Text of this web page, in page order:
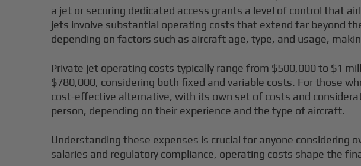
a jet or securing dedicated access grants a level of control that
jets involve substantial operating costs that extend far beyond
depending on factors such as aircraft age, type, and usage,
Private jet operating costs typically range from $500,000 to $1
$780,000, considering both fixed and variable costs. For those
cost-effective alternative, with its own set of costs and
person, depending on their experience and the type of aircraft.
Understanding these expenses is crucial for anyone
salaries and regulatory compliance, operating costs shape the